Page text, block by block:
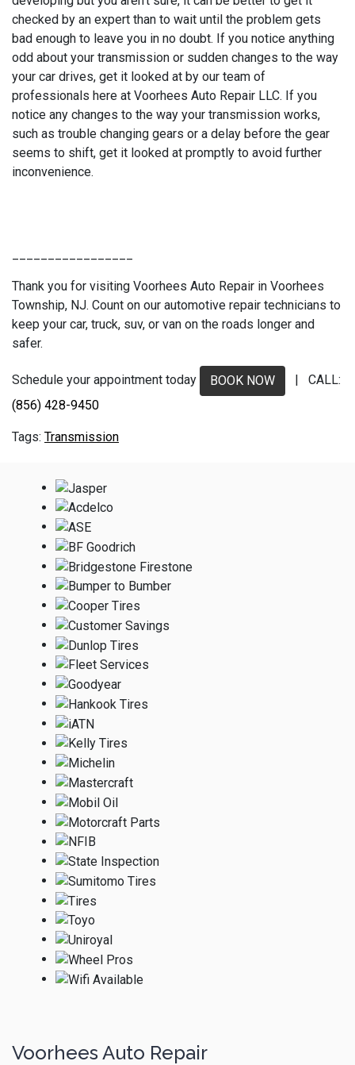
checked by an expert than to wait until the problem gets
bad enough to leave you in no doubt. If you notice anything
odd about your transmission or sudden changes to the way
your car drives, get it looked at by our team of
professionals here at Voorhees Auto Repair LLC. If you
notice any changes to the way your transmission works,
such as trouble changing gears or a delay before the gear
seems to shift, get it looked at promptly to avoid further
inconvenience.
Thank you for visiting Voorhees Auto Repair in Voorhees
Township, NJ. Count on our automotive repair technicians to
keep your car, truck, suv, or van on the roads longer and
safer.
Schedule your appointment today BOOK NOW
| CALL:
(856) 428-9450
Transmission
Voorhees Auto Repair